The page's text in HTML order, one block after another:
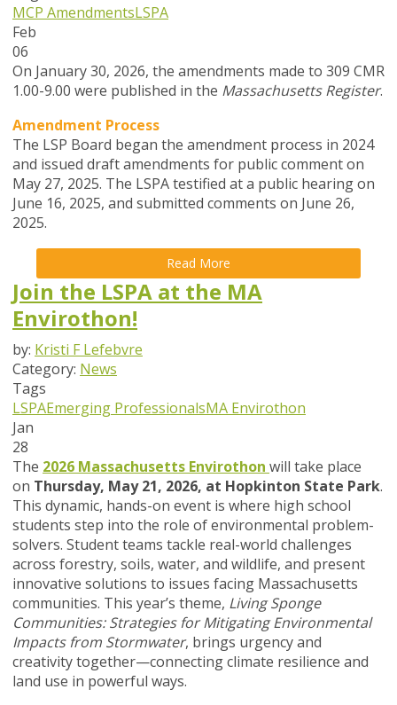
MCP AmendmentsLSPA
Feb
06
On January 30, 2026, the amendments made to 309 CMR
1.00-9.00 were published in the Massachusetts Register.
Amendment Process
The LSP Board began the amendment process in 2024
and issued draft amendments for public comment on
May 27, 2025. The LSPA testified at a public hearing on
June 16, 2025, and submitted comments on June 26,
2025.
Read More
Join the LSPA at the MA
Envirothon!
by: Kristi F Lefebvre
Category: News
Tags
LSPAEmerging ProfessionalsMA Envirothon
Jan
28
The 2026 Massachusetts Envirothon will take place
on Thursday, May 21, 2026, at Hopkinton State Park.
This dynamic, hands-on event is where high school
students step into the role of environmental problem-
solvers. Student teams tackle real-world challenges
across forestry, soils, water, and wildlife, and present
innovative solutions to issues facing Massachusetts
communities. This year’s theme, Living Sponge
Communities: Strategies for Mitigating Environmental
Impacts from Stormwater, brings urgency and
creativity together—connecting climate resilience and
land use in powerful ways.